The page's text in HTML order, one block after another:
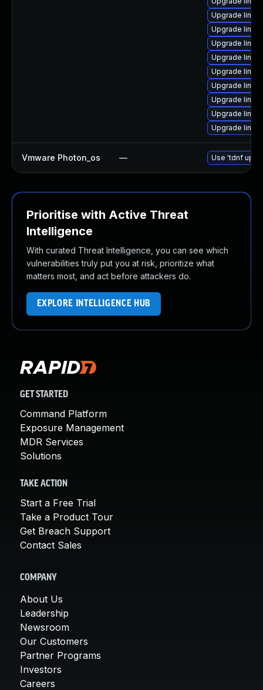
Upgrade
Upgrade
Upgrade
Upgrade
Upgrade
Upgrade
Upgrade
Upgrade
Upgrade
Vmware Photon_os — Use 'tdnf
Prioritise with Active Threat
Intelligence
With curated Threat Intelligence, you can see which
vulnerabilities truly put you at risk, prioritize what
matters most, and act before attackers do.
EXPLORE INTELLIGENCE HUB
GET STARTED
Command Platform
Exposure Management
MDR Services
Solutions
TAKE ACTION
Start a Free Trial
Take a Product Tour
Get Breach Support
Contact Sales
COMPANY
About Us
Leadership
Newsroom
Our Customers
Partner Programs
Investors
Careers